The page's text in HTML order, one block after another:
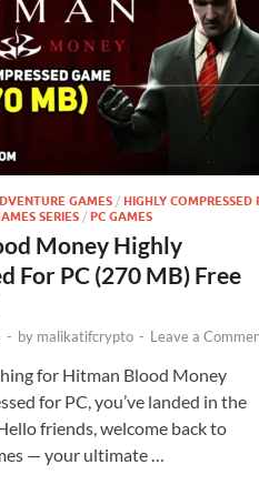
GAMES / HIGHLY COMPRESSED
SERIES / PC GAMES
Money Highly
For PC (270 MB) Free
- by malikatifcrypto - Leave a
for Hitman Blood Money
for PC, you’ve landed in the
friends, welcome back to
— your ultimate …